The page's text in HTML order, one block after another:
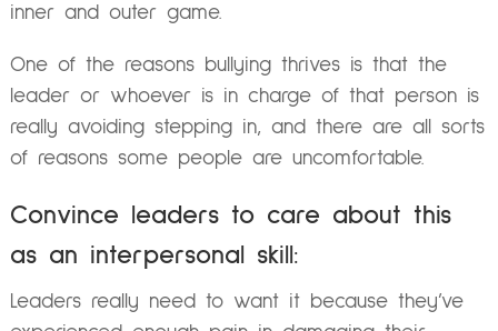
inner and outer game.
One of the reasons bullying thrives is that the
leader or whoever is in charge of that person is
really avoiding stepping in, and there are all sorts
of reasons some people are uncomfortable.
Convince leaders to care about this
as an interpersonal skill:
Leaders really need to want it because they’ve